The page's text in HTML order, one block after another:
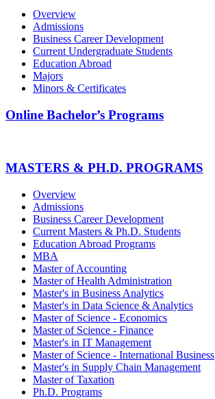
Overview
Admissions
Business Career Development
Current Undergraduate Students
Education Abroad
Majors
Minors & Certificates
Online Bachelor’s Programs
MASTERS & PH.D. PROGRAMS
Overview
Admissions
Business Career Development
Current Masters & Ph.D. Students
Education Abroad Programs
MBA
Master of Accounting
Master of Health Administration
Master's in Business Analytics
Master's in Data Science & Analytics
Master of Science - Economics
Master of Science - Finance
Master's in IT Management
Master of Science - International Business
Master's in Supply Chain Management
Master of Taxation
Ph.D. Programs